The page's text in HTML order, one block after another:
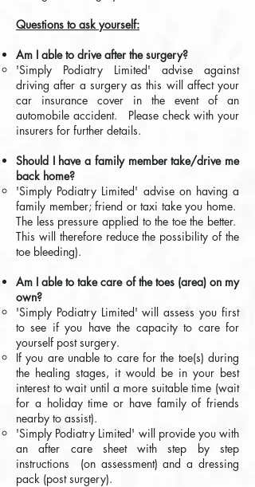
Questions to ask yourself:
Am I able to drive after the surgery?
'Simply Podiatry Limited' advise against
driving after a surgery as this will affect your
car insurance cover in the event of an
automobile accident. Please check with your
insurers for further details.
Should I have a family member take/drive me
back home?
​'Simply Podiatry Limited' advise on having a
family member; friend or taxi take you home.
The less pressure applied to the toe the better.
This will therefore reduce the possibility of the
toe bleeding).
Am I able to take care of the toes (area) on my
own?
'Simply Podiatry Limited' will assess you first
to see if you have the capacity to care for
yourself post surgery.
If you are unable to care for the toe(s) during
the healing stages, it would be in your best
interest to wait until a more suitable time (wait
for a holiday time or have family of friends
nearby to assist).
'Simply Podiatry Limited' will provide you with
an after care sheet with step by step
instructions (on assessment) and a dressing
pack (post surgery).